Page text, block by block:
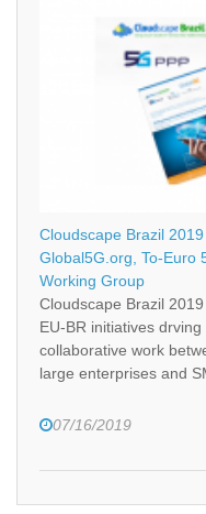
Cloudscape Brazil
Global5G.org, To-Euro
Working Group
Cloudscape Brazil
EU-BR initiatives
collaborative work
large enterprises and
07/16/2019